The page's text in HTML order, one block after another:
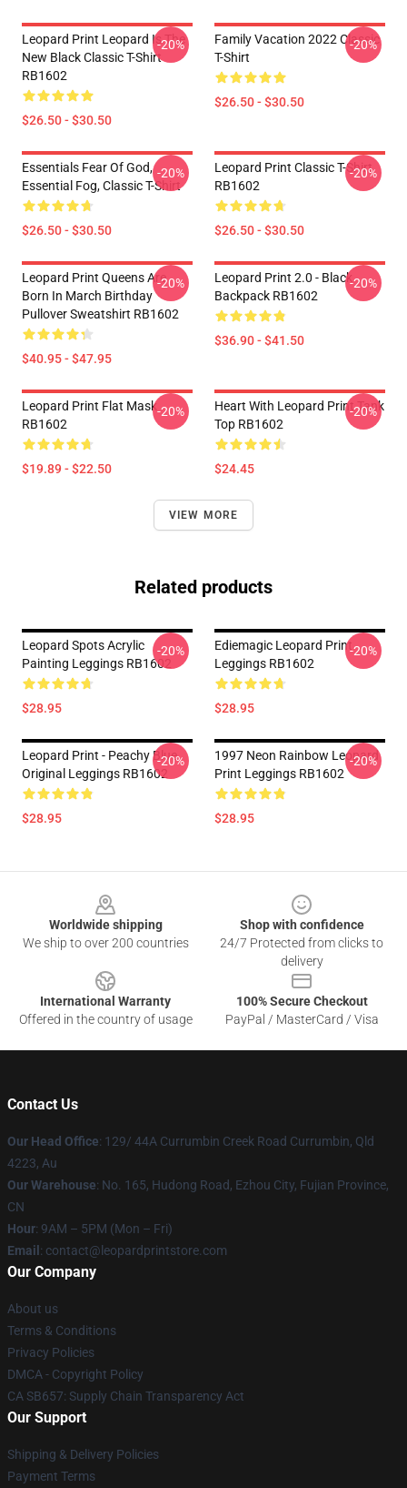
Leopard Print Leopard Is The
New Black Classic T-Shirt
RB1602
$26.50 - $30.50
-20%
Family Vacation 2022 Classic
T-Shirt
$26.50 - $30.50
-20%
Essentials Fear Of God,
Essential Fog, Classic T-Shirt
$26.50 - $30.50
-20%
Leopard Print Classic T-Shirt
RB1602
$26.50 - $30.50
-20%
Leopard Print Queens Are
Born In March Birthday
Pullover Sweatshirt RB1602
$40.95 - $47.95
-20%
Leopard Print 2.0 - Black
Backpack RB1602
$36.90 - $41.50
-20%
Leopard Print Flat Mask
RB1602
$19.89 - $22.50
-20%
Heart With Leopard Print Tank
Top RB1602
$24.45
-20%
VIEW MORE
Related products
Leopard Spots Acrylic
Painting Leggings RB1602
$28.95
-20%
Ediemagic Leopard Print
Leggings RB1602
$28.95
-20%
Leopard Print - Peachy Blue
Original Leggings RB1602
$28.95
-20%
1997 Neon Rainbow Leopard
Print Leggings RB1602
$28.95
-20%
Worldwide shipping
We ship to over 200 countries
Shop with confidence
24/7 Protected from clicks to
delivery
International Warranty
Offered in the country of usage
100% Secure Checkout
PayPal / MasterCard / Visa
Contact Us
Our Head Office: 129/ 44A Currumbin Creek Road Currumbin, Qld
4223, Au
Our Warehouse: No. 165, Hudong Road, Ezhou City, Fujian Province,
CN
Hour: 9AM – 5PM (Mon – Fri)
Email : contact@leopardprintstore.com
Our Company
About us
Terms & Conditions
Privacy Policies
DMCA - Copyright Policy
CA SB657: Supply Chain Transparency Act
Our Support
Shipping & Delivery Policies
Payment Terms